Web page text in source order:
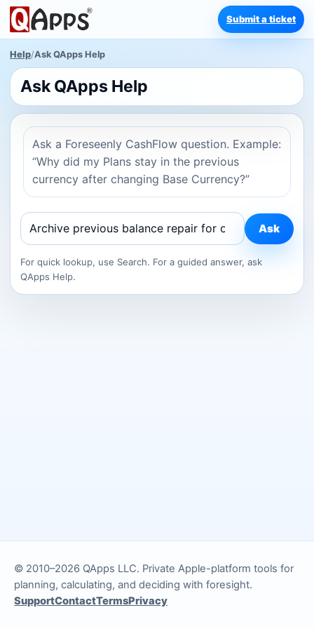
Submit a ticket
Help/Ask QApps Help
Ask QApps Help
Ask a Foreseenly CashFlow question. Example:
“Why did my Plans stay in the previous
currency after changing Base Currency?”
Ask
For quick lookup, use Search. For a guided answer, ask
QApps Help.
© 2010–2026 QApps LLC. Private Apple-platform tools for
planning, calculating, and deciding with foresight.
SupportContactTermsPrivacy